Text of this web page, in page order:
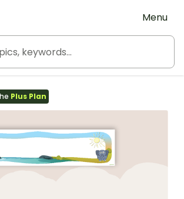
of Tes
Menu
Plus Plan